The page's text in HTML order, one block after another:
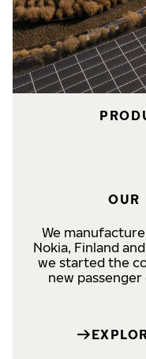
OUR
We
Nokia, Finland
we started the
new